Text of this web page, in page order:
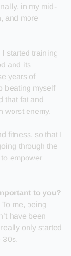
in my mid-
and more
started training
and its
years of
beating myself
that fat and
worst enemy.
fitness, so that I
through the
empower
to you?
me, being
have been
only started
30s.